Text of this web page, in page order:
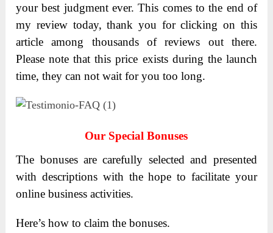
your best judgment ever. This comes to the end of
my review today, thank you for clicking on this
article among thousands of reviews out there.
Please note that this price exists during the launch
time, they can not wait for you too long.
Our Special Bonuses
The bonuses are carefully selected and presented
with descriptions with the hope to facilitate your
online business activities.
Here’s how to claim the bonuses.